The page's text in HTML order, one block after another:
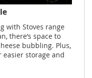
with Stoves range
there’s space to
bubbling. Plus,
storage and